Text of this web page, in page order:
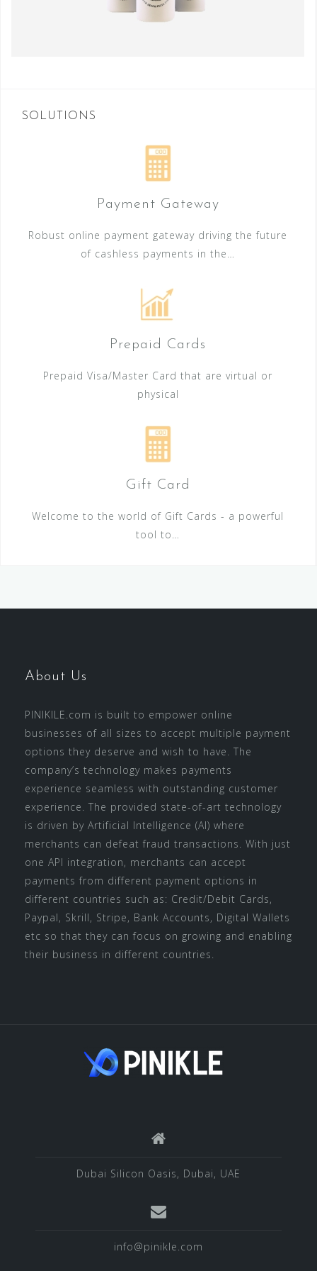
SOLUTIONS
Payment Gateway
Robust online payment gateway driving the future
of cashless payments in the…
Prepaid Cards
Prepaid Visa/Master Card that are virtual or
physical
Gift Card
Welcome to the world of Gift Cards - a powerful
tool to…
About Us
PINIKILE.com is built to empower online
businesses of all sizes to accept multiple payment
options they deserve and wish to have. The
company’s technology makes payments
experience seamless with outstanding customer
experience. The provided state-of-art technology
is driven by Artificial Intelligence (AI) where
merchants can defeat fraud transactions. With just
one API integration, merchants can accept
payments from different payment options in
different countries such as: Credit/Debit Cards,
Paypal, Skrill, Stripe, Bank Accounts, Digital Wallets
etc so that they can focus on growing and enabling
their business in different countries.
Dubai Silicon Oasis, Dubai, UAE
info@pinikle.com